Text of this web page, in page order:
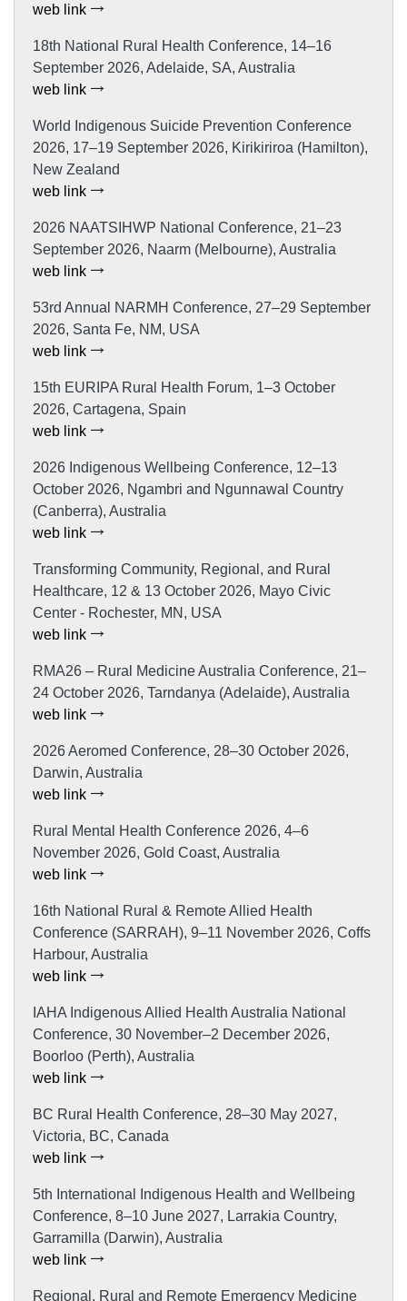
web link
18th National Rural Health Conference, 14–16
September 2026, Adelaide, SA, Australia
web link
World Indigenous Suicide Prevention Conference
2026, 17–19 September 2026, Kirikiriroa (Hamilton),
New Zealand
web link
2026 NAATSIHWP National Conference, 21–23
September 2026, Naarm (Melbourne), Australia
web link
53rd Annual NARMH Conference, 27–29 September
2026, Santa Fe, NM, USA
web link
15th EURIPA Rural Health Forum, 1–3 October
2026, Cartagena, Spain
web link
2026 Indigenous Wellbeing Conference, 12–13
October 2026, Ngambri and Ngunnawal Country
(Canberra), Australia
web link
Transforming Community, Regional, and Rural
Healthcare, 12 & 13 October 2026, Mayo Civic
Center - Rochester, MN, USA
web link
RMA26 – Rural Medicine Australia Conference, 21–
24 October 2026, Tarndanya (Adelaide), Australia
web link
2026 Aeromed Conference, 28–30 October 2026,
Darwin, Australia
web link
Rural Mental Health Conference 2026, 4–6
November 2026, Gold Coast, Australia
web link
16th National Rural & Remote Allied Health
Conference (SARRAH), 9–11 November 2026, Coffs
Harbour, Australia
web link
IAHA Indigenous Allied Health Australia National
Conference, 30 November–2 December 2026,
Boorloo (Perth), Australia
web link
BC Rural Health Conference, 28–30 May 2027,
Victoria, BC, Canada
web link
5th International Indigenous Health and Wellbeing
Conference, 8–10 June 2027, Larrakia Country,
Garramilla (Darwin), Australia
web link
Regional, Rural and Remote Emergency Medicine